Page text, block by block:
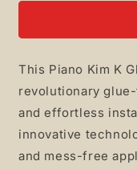
This Piano Kim K
revolutionary
and effortless
innovative
and mess-free